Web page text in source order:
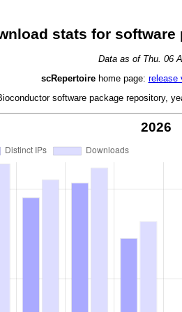
stats for software
Data as of Thu. 06
scRepertoirehome page: release
software package repository,
2026